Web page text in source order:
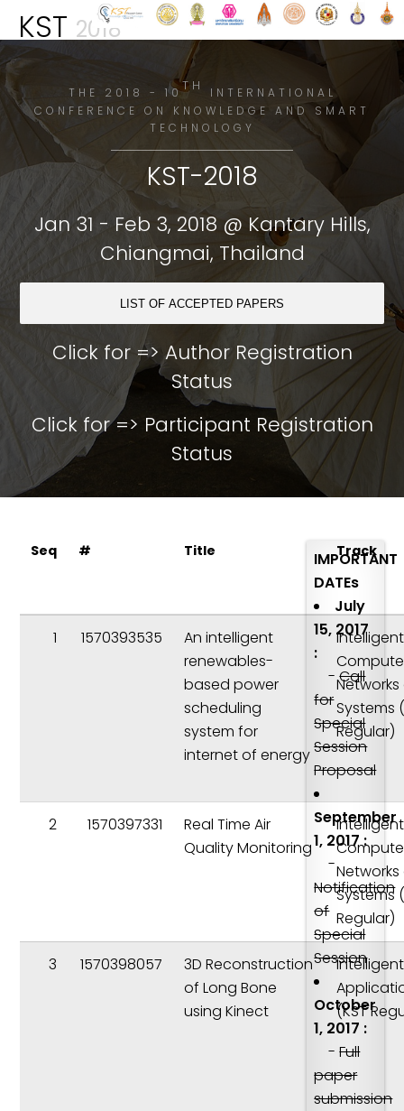
KST 2018
THE 2018 - 10TH
INTERNATIONAL
CONFERENCE ON KNOWLEDGE AND SMART
TECHNOLOGY
KST-2018
Jan 31 - Feb 3, 2018 @ Kantary Hills,
Chiangmai, Thailand
LIST OF ACCEPTED PAPERS
Click for => Author Registration
Status
Click for => Participant Registration
Status
Seq # Title Track
1 1570393535
An intelligent
renewables-
based power
scheduling
system for
internet of energy
Intelligent
Systems
Regular)
2 1570397331
Real Time Air
Quality Monitoring
Intelligent
Systems
Regular)
3 1570398057
3D Reconstruction
of Long Bone
using Kinect
Intelligent
(KST
IMPORTANT
DATEs
July
15, 2017
:
-Call
for
Special
Session
Proposal
September
1, 2017 :
-
Notification
of
Special
Session
October
1, 2017 :
-Full
paper
submission